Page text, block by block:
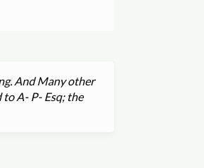
And Many other
to A- P- Esq; the